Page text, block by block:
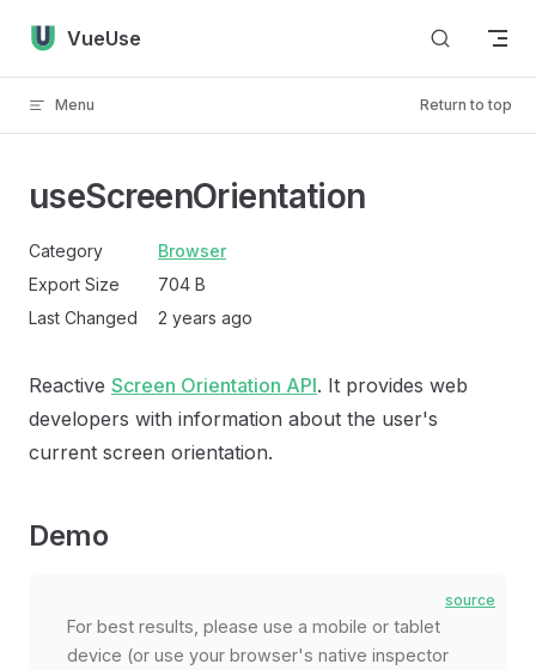
Skip to content
VueUse
Menu Return to top
useScreenOrientation
Category
Browser
Export Size
704 B
Last Changed
2 years ago
Reactive Screen Orientation API. It provides web
developers with information about the user's
current screen orientation.
Demo
source
For best results, please use a mobile or tablet
device (or use your browser's native inspector